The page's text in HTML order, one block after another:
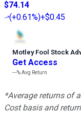
$74.14
(+0.61%)+$0.45
Motley Fool Stock
Get Access
---%Avg Return
*Average returns of
Cost basis and